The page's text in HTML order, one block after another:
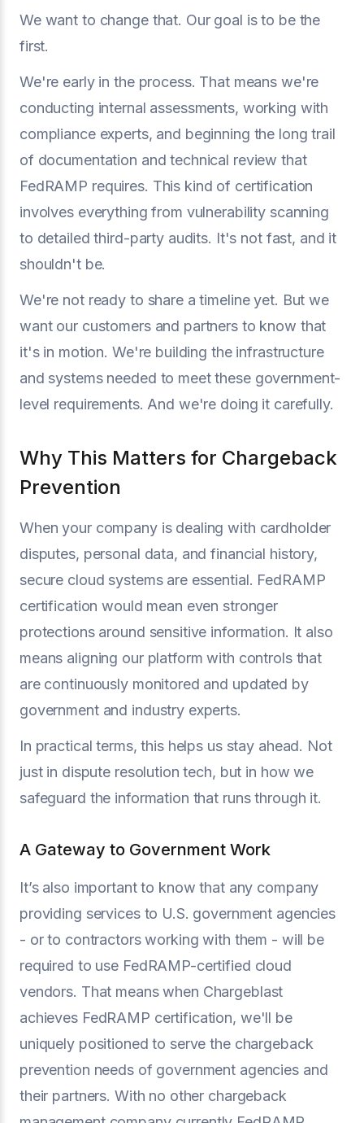
We want to change that. Our goal is to be the
first.
We're early in the process. That means we're
conducting internal assessments, working with
compliance experts, and beginning the long trail
of documentation and technical review that
FedRAMP requires. This kind of certification
involves everything from vulnerability scanning
to detailed third-party audits. It's not fast, and it
shouldn't be.
We're not ready to share a timeline yet. But we
want our customers and partners to know that
it's in motion. We're building the infrastructure
and systems needed to meet these government-
level requirements. And we're doing it carefully.
Why This Matters for Chargeback
Prevention
When your company is dealing with cardholder
disputes, personal data, and financial history,
secure cloud systems are essential. FedRAMP
certification would mean even stronger
protections around sensitive information. It also
means aligning our platform with controls that
are continuously monitored and updated by
government and industry experts.
In practical terms, this helps us stay ahead. Not
just in dispute resolution tech, but in how we
safeguard the information that runs through it.
A Gateway to Government Work
It’s also important to know that any company
providing services to U.S. government agencies
- or to contractors working with them - will be
required to use FedRAMP-certified cloud
vendors. That means when Chargeblast
achieves FedRAMP certification, we'll be
uniquely positioned to serve the chargeback
prevention needs of government agencies and
their partners. With no other chargeback